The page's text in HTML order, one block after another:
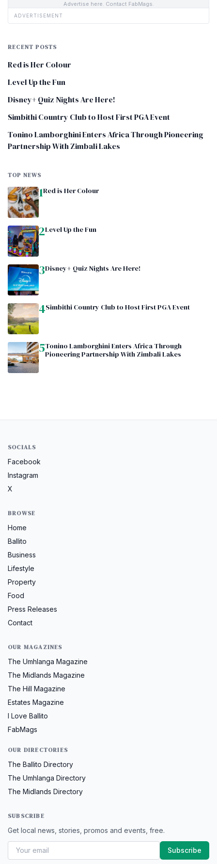
Advertise here. Contact FabMags.
ADVERTISEMENT
RECENT POSTS
Red is Her Colour
Level Up the Fun
Disney+ Quiz Nights Are Here!
Simbithi Country Club to Host First PGA Event
Tonino Lamborghini Enters Africa Through Pioneering
Partnership With Zimbali Lakes
TOP NEWS
1Red is Her Colour
2Level Up the Fun
3Disney+ Quiz Nights Are Here!
4Simbithi Country Club to Host First PGA Event
5Tonino Lamborghini Enters Africa Through
Pioneering Partnership With Zimbali Lakes
SOCIALS
Facebook
Instagram
X
BROWSE
Home
Ballito
Business
Lifestyle
Property
Food
Press Releases
Contact
OUR MAGAZINES
The Umhlanga Magazine
The Midlands Magazine
The Hill Magazine
Estates Magazine
I Love Ballito
FabMags
OUR DIRECTORIES
The Ballito Directory
The Umhlanga Directory
The Midlands Directory
SUBSCRIBE
Get local news, stories, promos and events, free.
Subscribe